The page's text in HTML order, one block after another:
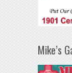
Mike’s